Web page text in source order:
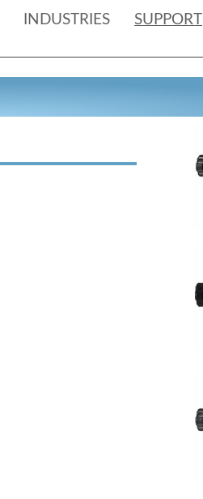
INDUSTRIES SUPPORT